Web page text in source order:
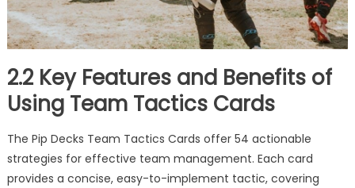
2.2 Key Features and Benefits of
Using Team Tactics Cards
The Pip Decks Team Tactics Cards offer 54 actionable
strategies for effective team management. Each card
provides a concise, easy-to-implement tactic, covering